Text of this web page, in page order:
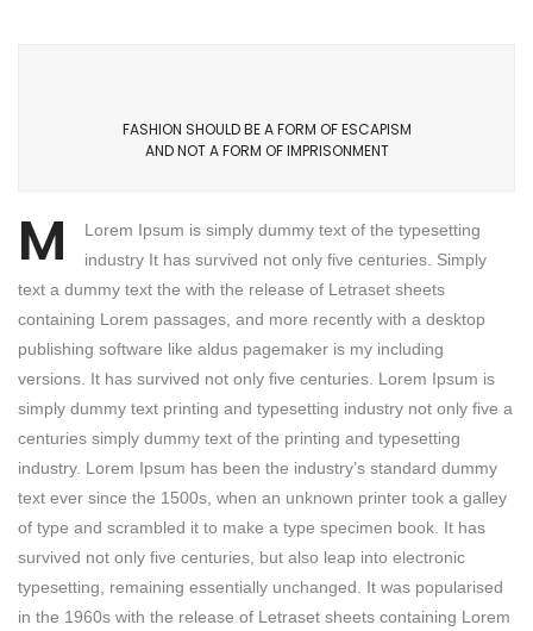
FASHION SHOULD BE A FORM OF ESCAPISM
AND NOT A FORM OF IMPRISONMENT
M
Lorem Ipsum is simply dummy text of the typesetting
industry It has survived not only five centuries. Simply
text a dummy text the with the release of Letraset sheets
containing Lorem passages, and more recently with a desktop
publishing software like aldus pagemaker is my including
versions. It has survived not only five centuries. Lorem Ipsum is
simply dummy text printing and typesetting industry not only five a
centuries simply dummy text of the printing and typesetting
industry. Lorem Ipsum has been the industry’s standard dummy
text ever since the 1500s, when an unknown printer took a galley
of type and scrambled it to make a type specimen book. It has
survived not only five centuries, but also leap into electronic
typesetting, remaining essentially unchanged. It was popularised
in the 1960s with the release of Letraset sheets containing Lorem